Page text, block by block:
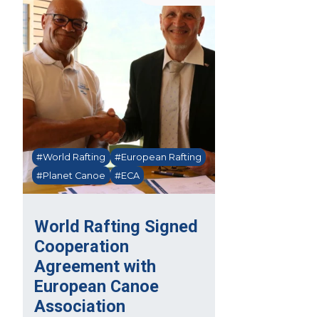
World Rafting Signed
Cooperation
Agreement with
European Canoe
Association
#World Rafting
#European Rafting
#Planet Canoe
#ECA